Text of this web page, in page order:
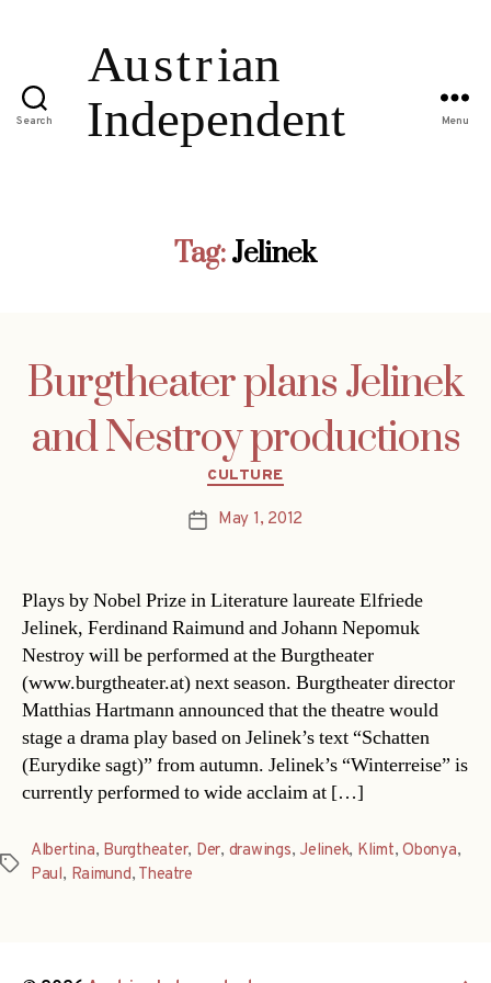
Search Menu
Tag:Jelinek
Burgtheater plans Jelinek
and Nestroy productions
Categories
CULTURE
PostMay 1, 2012
Plays by Nobel Prize in Literature laureate Elfriede
Jelinek, Ferdinand Raimund and Johann Nepomuk
Nestroy will be performed at the Burgtheater
(www.burgtheater.at) next season. Burgtheater director
Matthias Hartmann announced that the theatre would
stage a drama play based on Jelinek’s text “Schatten
(Eurydike sagt)” from autumn. Jelinek’s “Winterreise” is
currently performed to wide acclaim at […]
Tags
Albertina, Burgtheater, Der, drawings, Jelinek, Klimt,Obonya,
Paul, Raimund, Theatre